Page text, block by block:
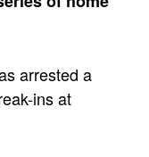
arrested a
ins at